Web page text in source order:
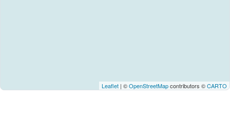
Leaflet | ©OpenStreetMapcontributors ©CARTO